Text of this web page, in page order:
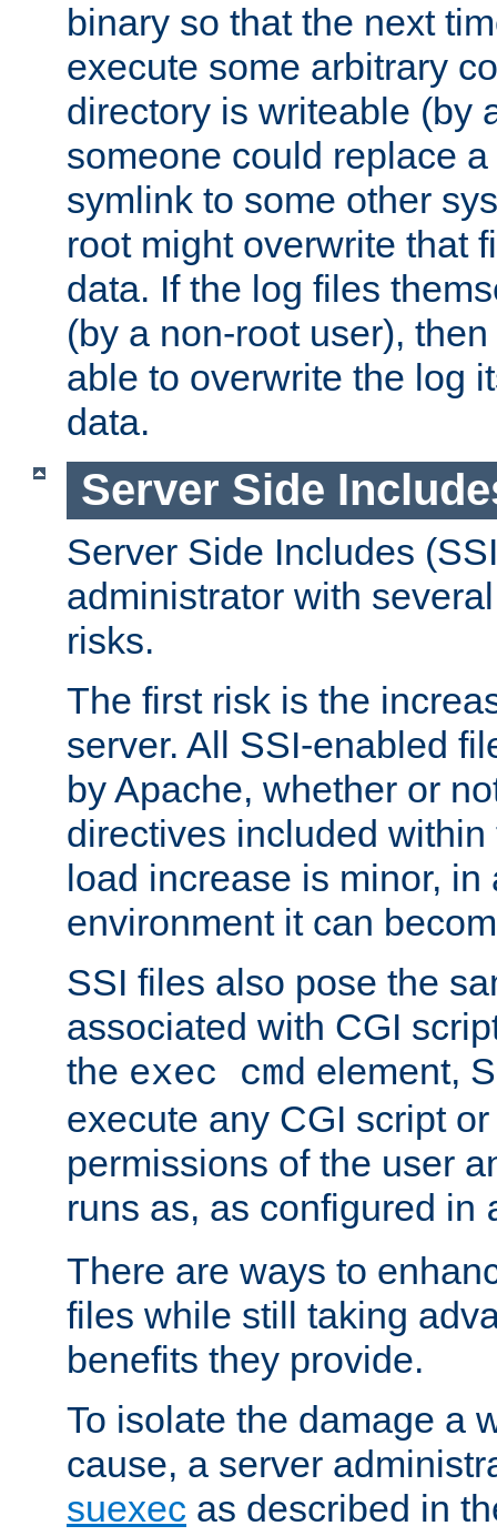
binary so that the next
execute some arbitrary
directory is writeable (by
someone could replace
symlink to some other
root might overwrite that
data. If the log files
(by a non-root user),
able to overwrite the log
data.
Server Side
Server Side Includes
administrator with
risks.
The first risk is the
server. All SSI-enabled
by Apache, whether or
directives included
load increase is minor, in
environment it can
SSI files also pose the
associated with CGI
the exec cmd element,
execute any CGI script
permissions of the user
runs as, as configured in
There are ways to
files while still taking
benefits they provide.
To isolate the damage a
cause, a server
suexec as described in